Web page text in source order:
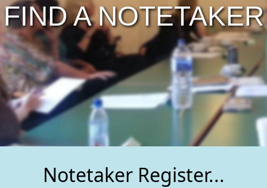
FIND A NOTETAKER
Notetaker Register...